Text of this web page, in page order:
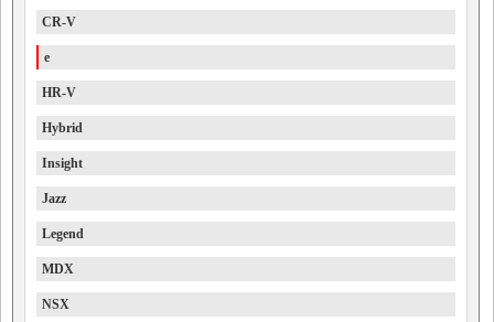
CR-V
e
HR-V
Hybrid
Insight
Jazz
Legend
MDX
NSX